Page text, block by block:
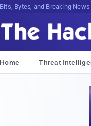
Bits, Bytes, and Breaking News
Home Threat